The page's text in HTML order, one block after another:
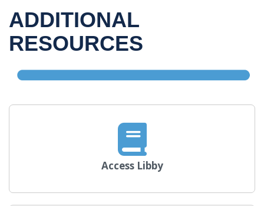
ADDITIONAL
RESOURCES
Access Libby